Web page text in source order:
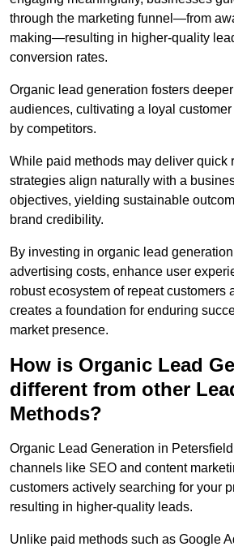
through the marketing funnel—from
making—resulting in higher-quality
conversion rates.
Organic lead generation fosters
audiences, cultivating a loyal
by competitors.
While paid methods may deliver quick
strategies align naturally with a
objectives, yielding sustainable
brand credibility.
By investing in organic lead
advertising costs, enhance user
robust ecosystem of repeat customers
creates a foundation for enduring
market presence.
How is Organic Lead
different from other
Methods?
Organic Lead Generation in
channels like SEO and content
customers actively searching for your
resulting in higher-quality leads.
Unlike paid methods such as Google